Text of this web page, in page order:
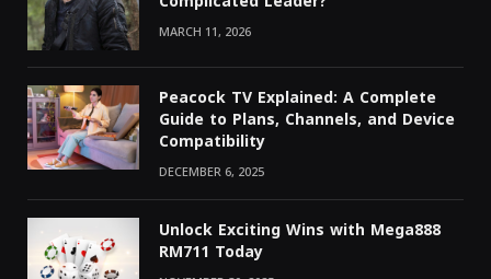
MARCH 11, 2026
Peacock TV Explained: A Complete
Guide to Plans, Channels, and Device
Compatibility
DECEMBER 6, 2025
Unlock Exciting Wins with Mega888
RM711 Today